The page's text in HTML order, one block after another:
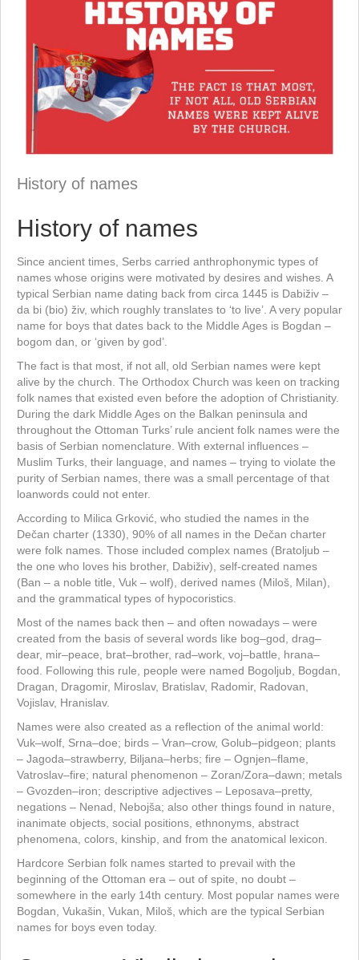
History of names
History of names
Since ancient times, Serbs carried anthrophonymic types of
names whose origins were motivated by desires and wishes. A
typical Serbian name dating back from circa 1445 is Dabiživ –
da bi (bio) živ, which roughly translates to ‘to live’. A very popular
name for boys that dates back to the Middle Ages is Bogdan –
bogom dan, or ‘given by god’.
The fact is that most, if not all, old Serbian names were kept
alive by the church. The Orthodox Church was keen on tracking
folk names that existed even before the adoption of Christianity.
During the dark Middle Ages on the Balkan peninsula and
throughout the Ottoman Turks’ rule ancient folk names were the
basis of Serbian nomenclature. With external influences –
Muslim Turks, their language, and names – trying to violate the
purity of Serbian names, there was a small percentage of that
loanwords could not enter.
According to Milica Grković, who studied the names in the
Dečan charter (1330), 90% of all names in the Dečan charter
were folk names. Those included complex names (Bratoljub –
the one who loves his brother, Dabiživ), self-created names
(Ban – a noble title, Vuk – wolf), derived names (Miloš, Milan),
and the grammatical types of hypocoristics.
Most of the names back then – and often nowadays – were
created from the basis of several words like bog–god, drag–
dear, mir–peace, brat–brother, rad–work, voj–battle, hrana–
food. Following this rule, people were named Bogoljub, Bogdan,
Dragan, Dragomir, Miroslav, Bratislav, Radomir, Radovan,
Vojislav, Hranislav.
Names were also created as a reflection of the animal world:
Vuk–wolf, Srna–doe; birds – Vran–crow, Golub–pidgeon; plants
– Jagoda–strawberry, Biljana–herbs; fire – Ognjen–flame,
Vatroslav–fire; natural phenomenon – Zoran/Zora–dawn; metals
– Gvozden–iron; descriptive adjectives – Leposava–pretty,
negations – Nenad, Nebojša; also other things found in nature,
inanimate objects, social positions, ethnonyms, abstract
phenomena, colors, kinship, and from the anatomical lexicon.
Hardcore Serbian folk names started to prevail with the
beginning of the Ottoman era – out of spite, no doubt –
somewhere in the early 14th century. Most popular names were
Bogdan, Vukašin, Vukan, Miloš, which are the typical Serbian
names for boys even today.